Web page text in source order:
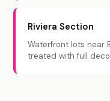
Riviera Section
Waterfront lots near
treated with full